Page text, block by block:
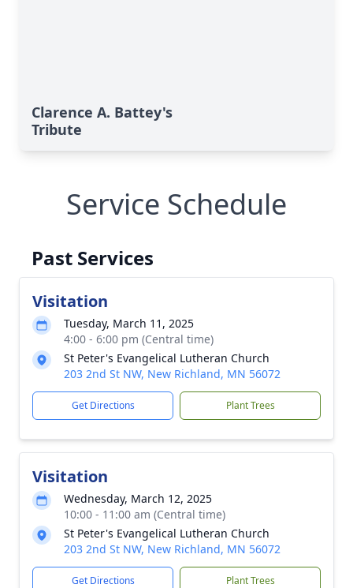
Clarence A. Battey's
Tribute
Service Schedule
Past Services
Visitation
Tuesday, March 11, 2025
4:00 - 6:00 pm (Central time)
St Peter's Evangelical Lutheran Church
203 2nd St NW, New Richland, MN 56072
Get Directions Plant Trees
Visitation
Wednesday, March 12, 2025
10:00 - 11:00 am (Central time)
St Peter's Evangelical Lutheran Church
203 2nd St NW, New Richland, MN 56072
Get Directions Plant Trees